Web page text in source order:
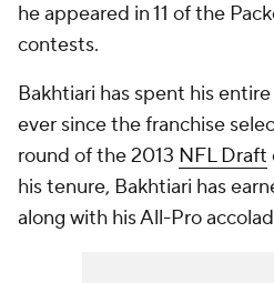
he appeared in 11 of the
contests.
Bakhtiari has spent his
ever since the franchise
round of the 2013 NFL Draft
his tenure, Bakhtiari has
along with his All-Pro